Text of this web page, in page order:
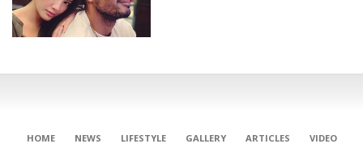
HOME NEWS LIFESTYLE GALLERY ARTICLES VIDEO